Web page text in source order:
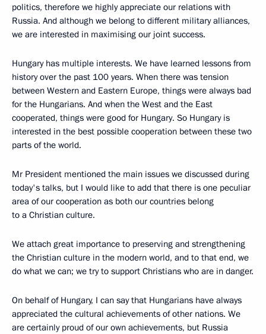
politics, therefore we highly appreciate our relations with
Russia. And although we belong to different military alliances,
we are interested in maximising our joint success.
Hungary has multiple interests. We have learned lessons from
history over the past 100 years. When there was tension
between Western and Eastern Europe, things were always bad
for the Hungarians. And when the West and the East
cooperated, things were good for Hungary. So Hungary is
interested in the best possible cooperation between these two
parts of the world.
Mr President mentioned the main issues we discussed during
today's talks, but I would like to add that there is one peculiar
area of our cooperation as both our countries belong
to a Christian culture.
We attach great importance to preserving and strengthening
the Christian culture in the modern world, and to that end, we
do what we can; we try to support Christians who are in danger.
On behalf of Hungary, I can say that Hungarians have always
appreciated the cultural achievements of other nations. We
are certainly proud of our own achievements, but Russia